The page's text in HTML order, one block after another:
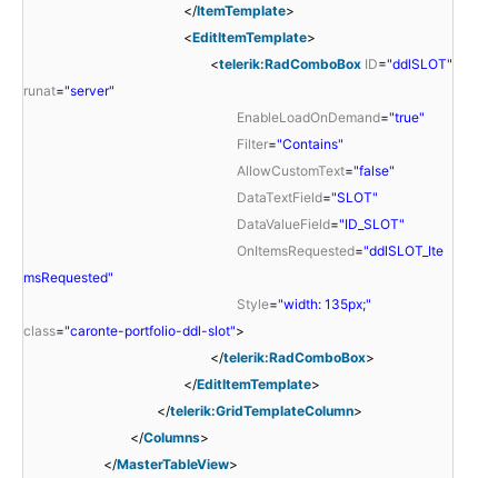
</ItemTemplate>
<EditItemTemplate>
<telerik:RadComboBox ID="ddlSLOT"
runat="server"
EnableLoadOnDemand="true"
Filter="Contains"
AllowCustomText="false"
DataTextField="SLOT"
DataValueField="ID_SLOT"
OnItemsRequested="ddlSLOT_Ite
msRequested"
Style="width: 135px;"
class="caronte-portfolio-ddl-slot">
</telerik:RadComboBox>
</EditItemTemplate>
</telerik:GridTemplateColumn>
</Columns>
</MasterTableView>